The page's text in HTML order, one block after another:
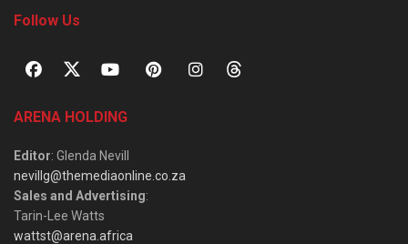
Follow Us
ARENA HOLDING
Editor: Glenda Nevill
nevillg@themediaonline.co.za
Sales and Advertising:
Tarin-Lee Watts
wattst@arena.africa